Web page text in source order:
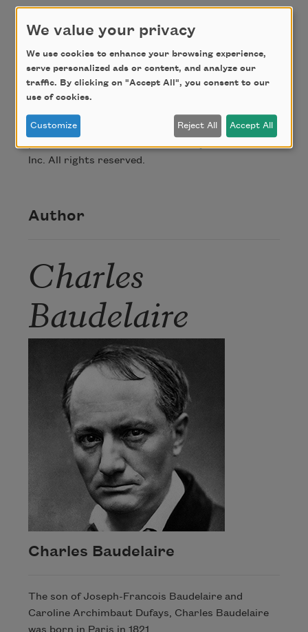
Credit
From
Modern Poets of France: A Bilingual
Anthology, translated and edited by Louis
Copyright © 1997 by Louis Simpson. Reprinted by
permission of the author andStory Line Press,
Inc. All rights reserved.
Author
Charles
Baudelaire
Charles Baudelaire
The son of Joseph-Francois Baudelaire and
Caroline Archimbaut Dufays, Charles Baudelaire
We value your privacy
We use cookies to enhance your browsing experience,
serve personalized ads or content, and analyze our
traffic. By clicking on "Accept All", you consent to our
use of cookies.
Customize Reject All Accept All